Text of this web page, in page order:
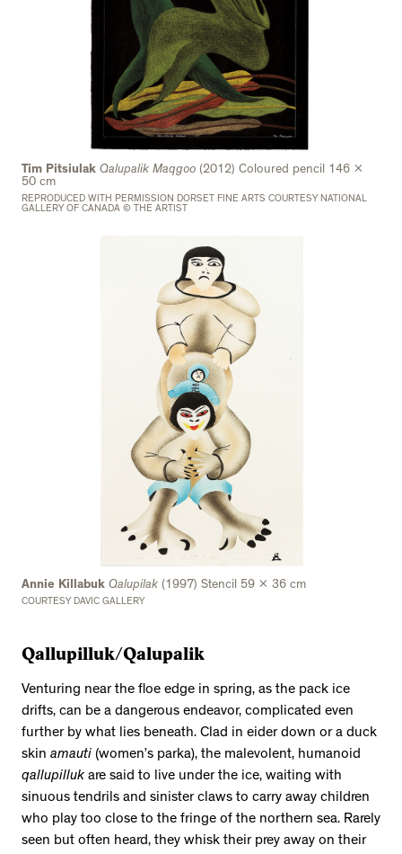
Tim Pitsiulak Qalupalik Maqgoo (2012) Coloured pencil 146 x
50 cm
REPRODUCED WITH PERMISSION DORSET FINE ARTS COURTESY NATIONAL
GALLERY OF CANADA © THE ARTIST
Annie Killabuk Qalupilak (1997) Stencil 59 x 36 cm
COURTESY DAVIC GALLERY
Qallupilluk/Qalupalik
Venturing near the floe edge in spring, as the pack ice
drifts, can be a dangerous endeavor, complicated even
further by what lies beneath. Clad in eider down or a duck
skin amauti (women’s parka), the malevolent, humanoid
qallupilluk are said to live under the ice, waiting with
sinuous tendrils and sinister claws to carry away children
who play too close to the fringe of the northern sea. Rarely
seen but often heard, they whisk their prey away on their